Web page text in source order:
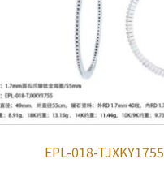
EPL-018-TJXKY1755
Company Name
*e-mail
Contact Number